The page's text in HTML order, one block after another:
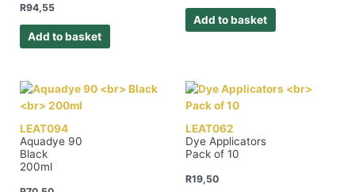
R94,55
Add to basket
Add to basket
LEAT094
Aquadye 90
Black
200ml
LEAT062
Dye Applicators
Pack of 10
R19,50